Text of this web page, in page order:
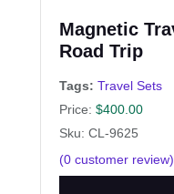
Magnetic
Road Trip
Tags: Travel Sets
Price: $400.00
Sku: CL-9625
(0 customer review)